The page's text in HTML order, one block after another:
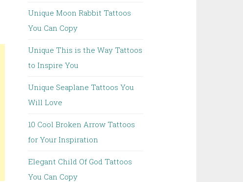
Unique Moon Rabbit Tattoos
You Can Copy
Unique This is the Way Tattoos
to Inspire You
Unique Seaplane Tattoos You
Will Love
10 Cool Broken Arrow Tattoos
for Your Inspiration
Elegant Child Of God Tattoos
You Can Copy